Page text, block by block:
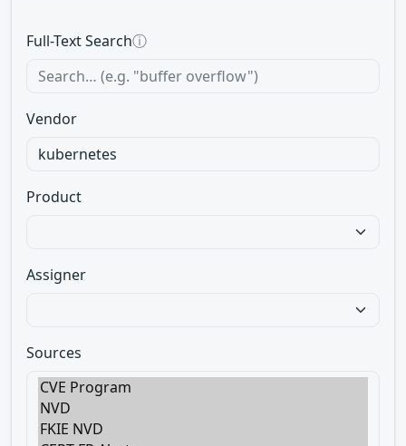
Full-Text Searchⓘ
Vendor
Product
Assigner
Sources